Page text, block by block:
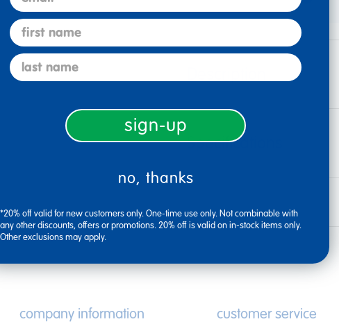
Specifications
company information customer service
first name
last name
sign-up
no, thanks
*20% off valid for new customers only. One-time use only. Not combinable with
any other discounts, offers or promotions. 20% off is valid on in-stock items only.
Other exclusions may apply.